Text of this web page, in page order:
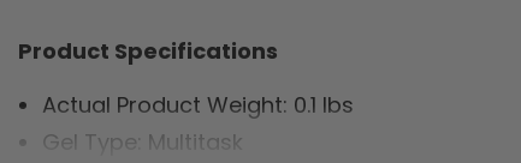
Product Specifications
Actual Product Weight: 0.1 lbs
Gel Type: Multitask